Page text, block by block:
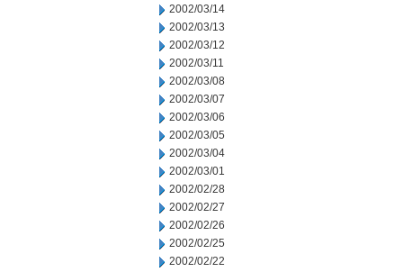
2002/03/14
2002/03/13
2002/03/12
2002/03/11
2002/03/08
2002/03/07
2002/03/06
2002/03/05
2002/03/04
2002/03/01
2002/02/28
2002/02/27
2002/02/26
2002/02/25
2002/02/22